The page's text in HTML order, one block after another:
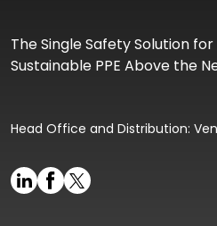
The Single Safety Solution
Sustainable PPE Above the
Head Office and Distribution: